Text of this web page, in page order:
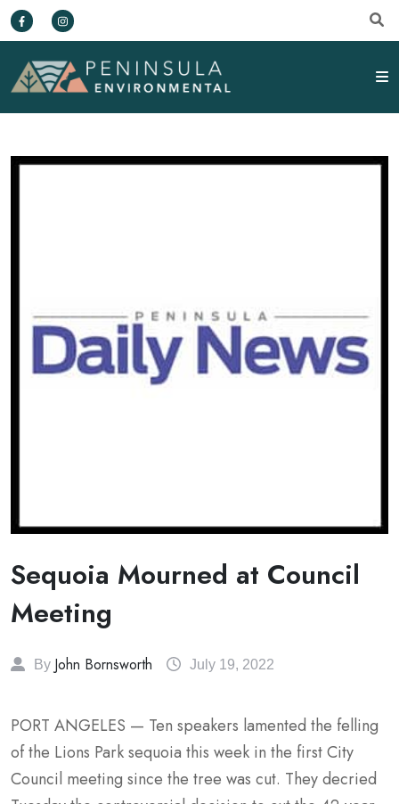
Sequoia Mourned at Council
Meeting
By John Bornsworth July 19, 2022
PORT ANGELES — Ten speakers lamented the felling
of the Lions Park sequoia this week in the first City
Council meeting since the tree was cut. They decried